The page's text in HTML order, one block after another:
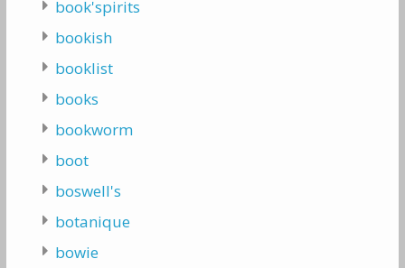
book'spirits
bookish
booklist
books
bookworm
boot
boswell's
botanique
bowie